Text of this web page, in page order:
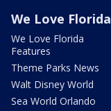
We Love Florida
We Love Florida
Features
Theme Parks News
Walt Disney World
Sea World Orlando